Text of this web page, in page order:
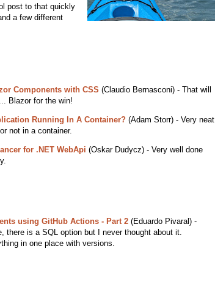
post to that quickly
a few different
Components with CSS (Claudio Bernasconi) - That will
Blazor for the win!
Running In A Container?(Adam Storr) - Very neat
not in a container.
for .NET WebApi (Oskar Dudycz) - Very well done
using GitHub Actions - Part 2(Eduardo Pivaral) -
there is a SQL option but I never thought about it.
in one place with versions.